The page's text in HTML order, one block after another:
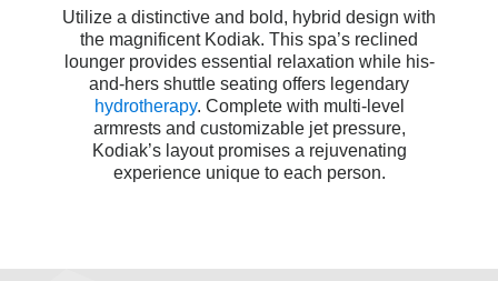
Utilize a distinctive and bold, hybrid design with
the magnificent Kodiak. This spa’s reclined
lounger provides essential relaxation while his-
and-hers shuttle seating offers legendary
hydrotherapy. Complete with multi-level
armrests and customizable jet pressure,
Kodiak’s layoutpromises a rejuvenating
experience unique to each person.